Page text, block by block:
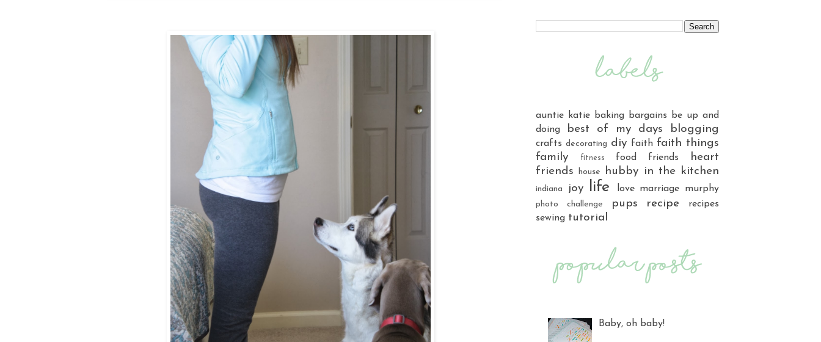
auntie katie baking bargains
be up and
doing
best of my days blogging
crafts decorating diy faith faith things
family
fitness food friends
heart
friends
house hubby in the kitchen
indiana joy life love marriage murphy
photo challenge pups recipe
recipes
sewing tutorial
Baby, oh baby!